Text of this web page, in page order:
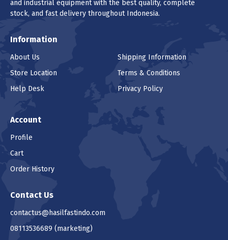
and industrial equipment with the best quality, complete
stock, and fast delivery throughout Indonesia.
Information
About Us
Store Location
Help Desk
Shipping Information
Terms & Conditions
Privacy Policy
Account
Profile
Cart
Order History
Contact Us
contactus@hasilfastindo.com
08113536689 (marketing)